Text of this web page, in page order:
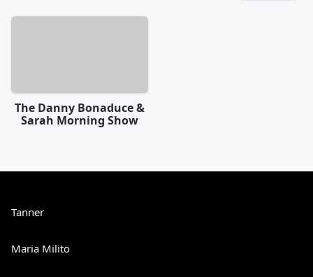
The Danny Bonaduce &
Sarah Morning Show
Tanner
Maria Milito